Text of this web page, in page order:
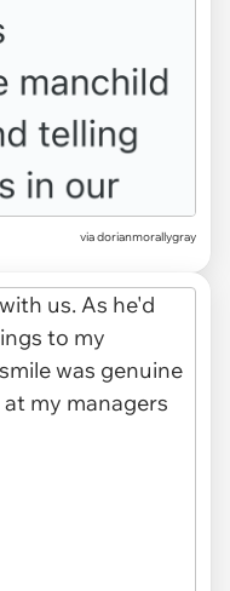
via dorianmorallygray